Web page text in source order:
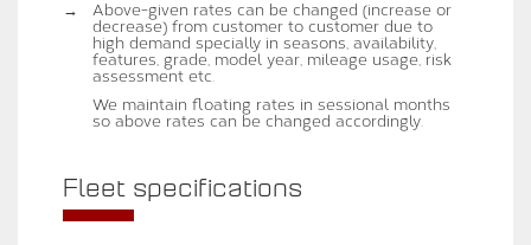
→
Above-given rates can be changed (increase or
decrease) from customer to customer due to
high demand specially in seasons, availability,
features, grade, model year, mileage usage, risk
assessment etc.
We maintain floating rates in sessional months
so above rates can be changed accordingly.
Fleet specifications